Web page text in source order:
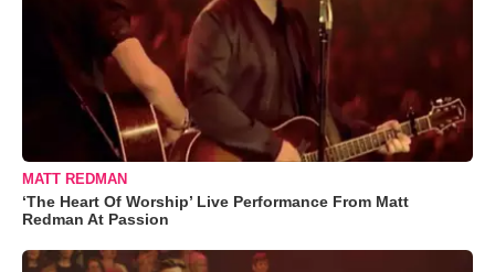
MATT REDMAN
‘The Heart Of Worship’ Live Performance From Matt
Redman At Passion